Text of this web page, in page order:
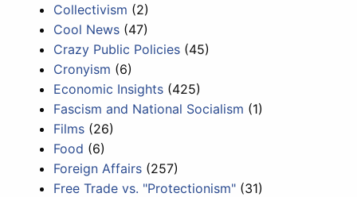
Collectivism (2)
Cool News (47)
Crazy Public Policies (45)
Cronyism (6)
Economic Insights (425)
Fascism and National Socialism (1)
Films (26)
Food (6)
Foreign Affairs (257)
Free Trade vs. "Protectionism" (31)